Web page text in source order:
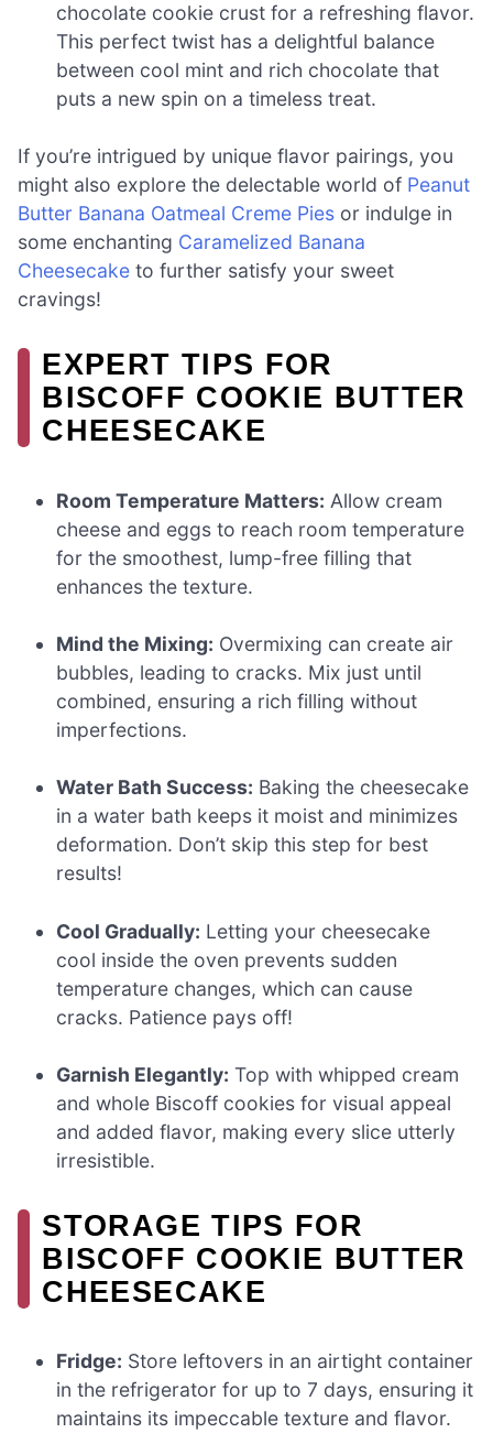
chocolate cookie crust for a refreshing flavor.
This perfect twist has a delightful balance
between cool mint and rich chocolate that
puts a new spin on a timeless treat.
If you’re intrigued by unique flavor pairings, you
might also explore the delectable world of Peanut
Butter Banana Oatmeal Creme Pies or indulge in
some enchanting Caramelized Banana
Cheesecake to further satisfy your sweet
cravings!
EXPERT TIPS FOR
BISCOFF COOKIE BUTTER
CHEESECAKE
Room Temperature Matters: Allow cream
cheese and eggs to reach room temperature
for the smoothest, lump-free filling that
enhances the texture.
Mind the Mixing: Overmixing can create air
bubbles, leading to cracks. Mix just until
combined, ensuring a rich filling without
imperfections.
Water Bath Success: Baking the cheesecake
in a water bath keeps it moist and minimizes
deformation. Don’t skip this step for best
results!
Cool Gradually: Letting your cheesecake
cool inside the oven prevents sudden
temperature changes, which can cause
cracks. Patience pays off!
Garnish Elegantly: Top with whipped cream
and whole Biscoff cookies for visual appeal
and added flavor, making every slice utterly
irresistible.
STORAGE TIPS FOR
BISCOFF COOKIE BUTTER
CHEESECAKE
Fridge: Store leftovers in an airtight container
in the refrigerator for up to 7 days, ensuring it
maintains its impeccable texture and flavor.